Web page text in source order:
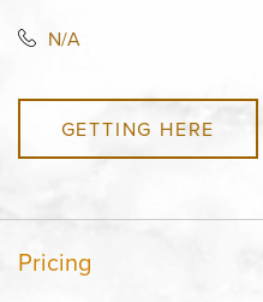
N/A
GETTING HERE
Pricing